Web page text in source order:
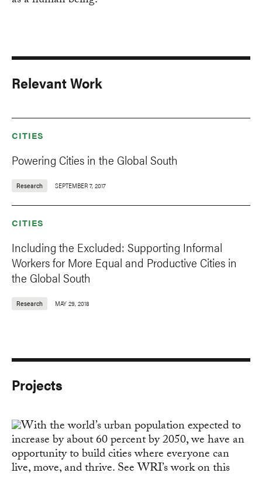
Relevant Work
CITIES
Powering Cities in the Global South
Research SEPTEMBER 7, 2017
CITIES
Including the Excluded: Supporting Informal
Workers for More Equal and Productive Cities in
the Global South
Research MAY 29, 2018
Projects